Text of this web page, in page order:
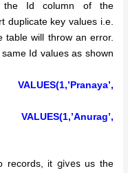
Id column of the
duplicate key values i.e.
table will throw an error.
Id values as shown
records, it givesus the